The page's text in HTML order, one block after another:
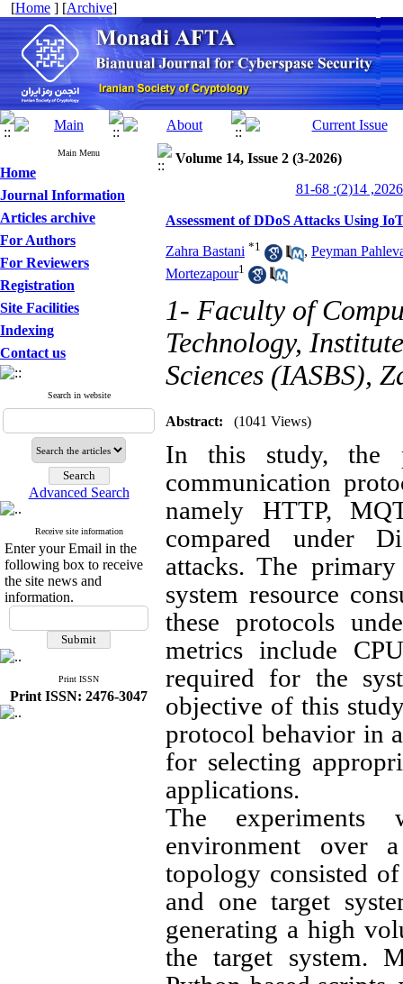
[Home ] [Archive]
Main Menu
Home
Journal Information
Articles archive
For Authors
For Reviewers
Registration
Site Facilities
Indexing
Contact us
Search in website
Advanced Search
Receive site information
Enter your Email in the
following box to receive
the site news and
information.
Print ISSN
Print ISSN: 2476-3047
Volume 14, Issue 2 (3-2026)
Assessment of DDoS Attacks Using
Zahra Bastani *1 , Peyman
Mortezapour1
1- Faculty of
Technology,
Sciences (IASBS),
Abstract: (1041 Views)
In this study, the
communication
namely HTTP,
compared under
attacks. The
system resource
these protocols
metrics include
required for the
objective of this
protocol behavior in
for selecting
applications.
The experiments
environment over
topology consisted
and one target
generating a high
the target system.